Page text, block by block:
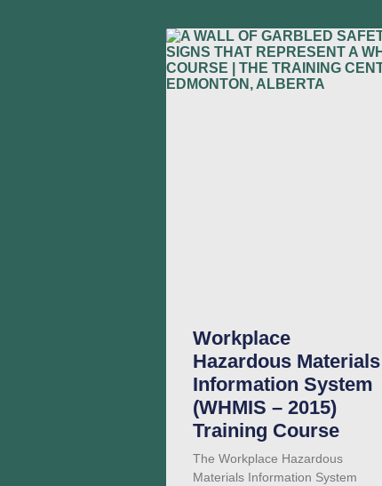
Workplace
Hazardous Materials
Information System
(WHMIS – 2015)
Training Course
The Workplace Hazardous
Materials Information System